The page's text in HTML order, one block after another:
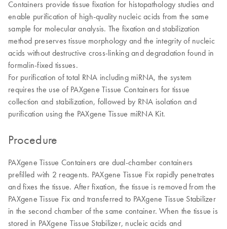
Containers provide tissue fixation for histopathology studies and
enable purification of high-quality nucleic acids from the same
sample for molecular analysis. The fixation and stabilization
method preserves tissue morphology and the integrity of nucleic
acids without destructive cross-linking and degradation found in
formalin-fixed tissues.
For purification of total RNA including miRNA, the system
requires the use of PAXgene Tissue Containers for tissue
collection and stabilization, followed by RNA isolation and
purification using the PAXgene Tissue miRNA Kit.
Procedure
PAXgene Tissue Containers are dual-chamber containers
prefilled with 2 reagents. PAXgene Tissue Fix rapidly penetrates
and fixes the tissue. After fixation, the tissue is removed from the
PAXgene Tissue Fix and transferred to PAXgene Tissue Stabilizer
in the second chamber of the same container. When the tissue is
stored in PAXgene Tissue Stabilizer, nucleic acids and